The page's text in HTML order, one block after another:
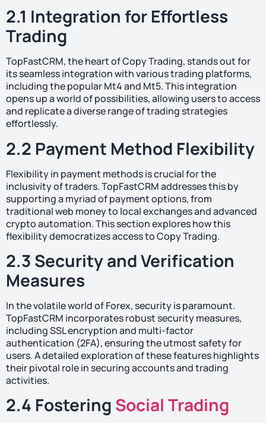
2.1 Integration for Effortless
Trading
TopFastCRM, the heart of Copy Trading, stands out for
its seamless integration with various trading platforms,
including the popular Mt4 and Mt5. This integration
opens up a world of possibilities, allowing users to access
and replicate a diverse range of trading strategies
effortlessly.
2.2 Payment Method Flexibility
Flexibility in payment methods is crucial for the
inclusivity of traders. TopFastCRM addresses this by
supporting a myriad of payment options, from
traditional web money to local exchanges and advanced
crypto automation. This section explores how this
flexibility democratizes access to Copy Trading.
2.3 Security and Verification
Measures
In the volatile world of Forex, security is paramount.
TopFastCRM incorporates robust security measures,
including SSL encryption and multi-factor
authentication (2FA), ensuring the utmost safety for
users. A detailed exploration of these features highlights
their pivotal role in securing accounts and trading
activities.
2.4 Fostering Social Trading